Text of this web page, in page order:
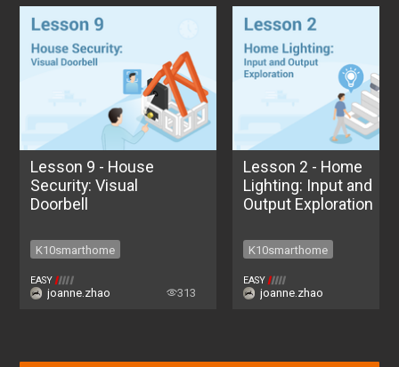
Lesson 9 - House
Security: Visual
Doorbell
K10smarthome
K10smarthome
EASY
joanne.zhao 313
Lesson 2 - Home
Lighting: Input and
Output Exploration
K10smarthome
K10smarthome
EASY
joanne.zhao